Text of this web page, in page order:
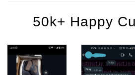
50k+ Happy